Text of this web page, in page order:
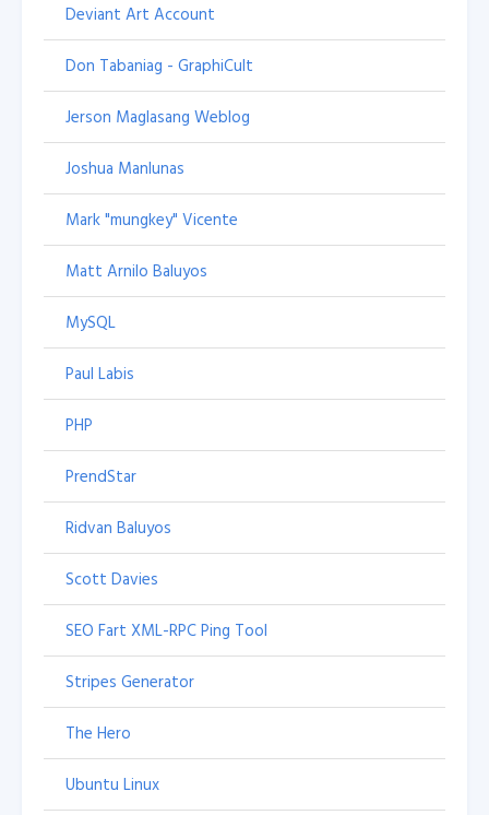
Deviant Art Account
Don Tabaniag - GraphiCult
Jerson Maglasang Weblog
Joshua Manlunas
Mark "mungkey" Vicente
Matt Arnilo Baluyos
MySQL
Paul Labis
PHP
PrendStar
Ridvan Baluyos
Scott Davies
SEO Fart XML-RPC Ping Tool
Stripes Generator
The Hero
Ubuntu Linux